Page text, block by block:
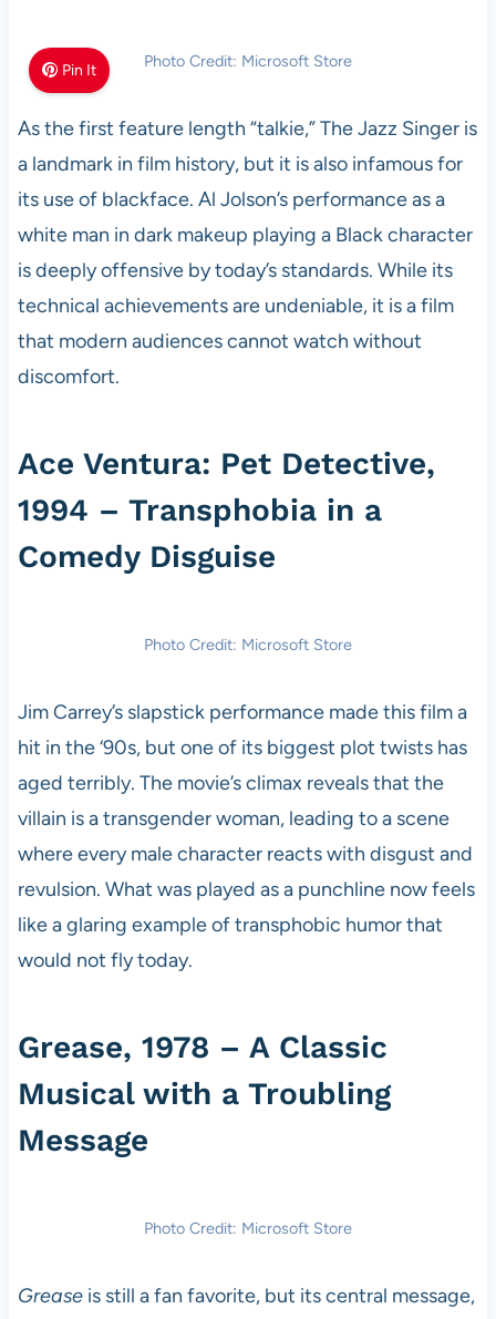
Pin It Photo Credit: Microsoft Store
As the first feature length “talkie,” The Jazz Singer is
a landmark in film history, but it is also infamous for
its use of blackface. Al Jolson’s performance as a
white man in dark makeup playing a Black character
is deeply offensive by today’s standards. While its
technical achievements are undeniable, it is a film
that modern audiences cannot watch without
discomfort.
Ace Ventura: Pet Detective,
1994 – Transphobia in a
Comedy Disguise
Photo Credit: Microsoft Store
Jim Carrey’s slapstick performance made this film a
hit in the ‘90s, but one of its biggest plot twists has
aged terribly. The movie’s climax reveals that the
villain is a transgender woman, leading to a scene
where every male character reacts with disgust and
revulsion. What was played as a punchline now feels
like a glaring example of transphobic humor that
would not fly today.
Grease, 1978 – A Classic
Musical with a Troubling
Message
Photo Credit: Microsoft Store
Greaseis still a fan favorite, but its central message,